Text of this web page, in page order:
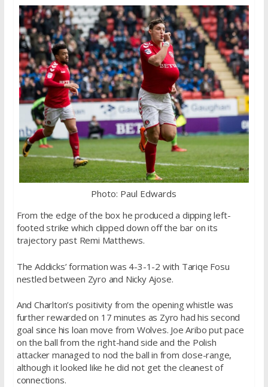
Photo: Paul Edwards
From the edge of the box he produced a dipping left-
footed strike which clipped down off the bar on its
trajectory past Remi Matthews.
The Addicks’ formation was 4-3-1-2 with Tariqe Fosu
nestled between Zyro and Nicky Ajose.
And Charlton’s positivity from the opening whistle was
further rewarded on 17 minutes as Zyro had his second
goal since his loan move from Wolves. Joe Aribo put pace
on the ball from the right-hand side and the Polish
attacker managed to nod the ball in from close-range,
although it looked like he did not get the cleanest of
connections.